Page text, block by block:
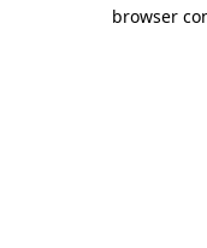
browser